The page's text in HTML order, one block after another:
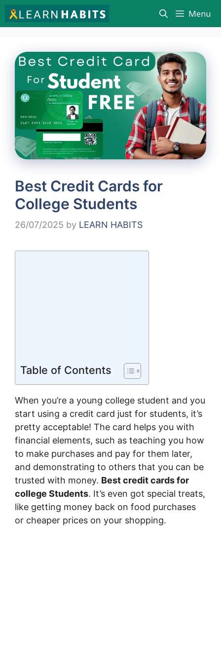
Menu
Best Credit Cards for
College Students
26/07/2025 by LEARN HABITS
Table of Contents
When you’re a young college student and you
start using a credit card just for students, it’s
pretty acceptable! The card helps you with
financial elements, such as teaching you how
to make purchases and pay for them later,
and demonstrating to others that you can be
trusted with money. Best credit cards for
college Students. It’s even got special treats,
like getting money back on food purchases
or cheaper prices on your shopping.